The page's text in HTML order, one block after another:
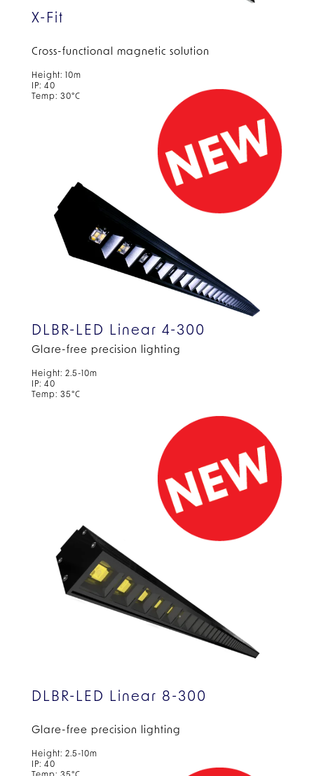
X-Fit
Cross-functional magnetic solution
Height: 10m
IP: 40
Temp: 30°C
DLBR-LED Linear 4-300
Glare-free precision lighting
Height: 2.5-10m
IP: 40
Temp: 35°C
DLBR-LED Linear 8-300
Glare-free precision lighting
Height: 2.5-10m
IP: 40